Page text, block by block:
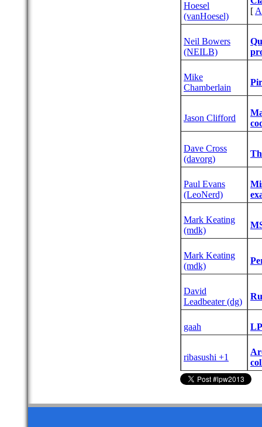
Hoesel
(‎vanHoesel‎)
[
Neil Bowers
(‎NEILB‎)
Mike
Chamberlain
Jason Clifford
Dave Cross
(‎davorg‎)
Paul Evans
(‎LeoNerd‎)
Mark Keating
(‎mdk‎)
Mark Keating
(‎mdk‎)
David
Leadbeater (‎dg‎)
gaah
ribasushi +1